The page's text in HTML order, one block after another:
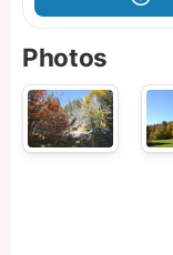
Photos